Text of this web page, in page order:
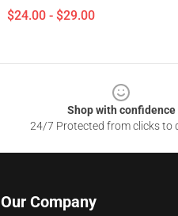
$24.00 - $29.00
Shop with confidence
24/7 Protected from clicks to
Our Company